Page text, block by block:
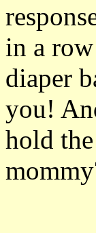
in a
diaper
you!
hold